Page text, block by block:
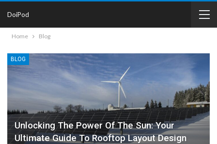
DoiPod
Home Blog
BLOG
Unlocking The Power Of The Sun: Your
Ultimate Guide To Rooftop Layout Design